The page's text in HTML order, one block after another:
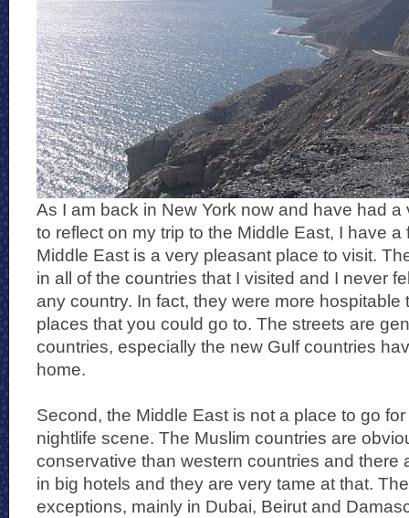
As I am back in New York now and have had a
to reflect on my trip to the Middle East, I have
Middle East is a very pleasant place to visit.
in all of the countries that I visited and I never
any country. In fact, they were more hospitable
places that you could go to. The streets are
countries, especially the new Gulf countries
home.
Second, the Middle East is not a place to go
nightlife scene. The Muslim countries are
conservative than western countries and there
in big hotels and they are very tame at that.
exceptions, mainly in Dubai, Beirut and